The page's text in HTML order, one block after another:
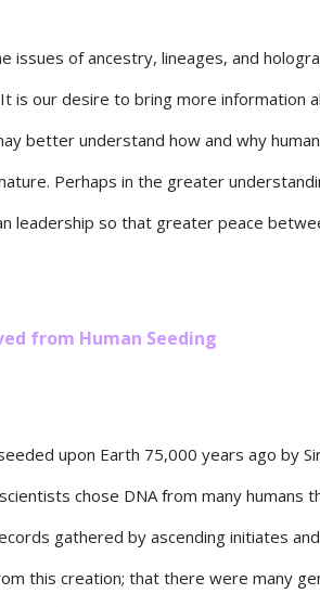
issues of ancestry, lineages, and
is our desire to bring more information
better understand how and why
Perhaps in the greater
leadership so that greater peace
from Human Seeding
upon Earth 75,000 years ago by
chose DNA from many humans
gathered by ascending initiates
this creation; that there were many